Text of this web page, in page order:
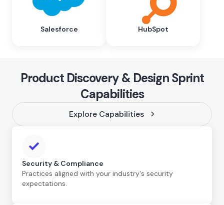
Salesforce HubSpot
Product Discovery & Design Sprint
Capabilities
Explore Capabilities
Security & Compliance
Practices aligned with your industry's security
expectations.